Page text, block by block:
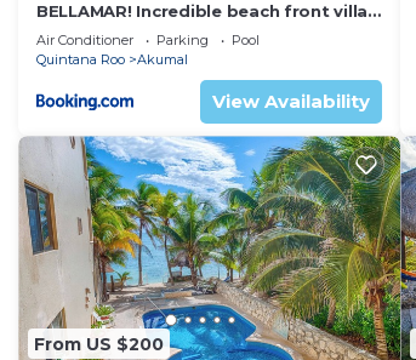
BELLAMAR! Incredible beach front villa!
ACCEPT EVENTS
Air Conditioner Parking
Pool
Quintana Roo
Akumal
View Availability
From US $200